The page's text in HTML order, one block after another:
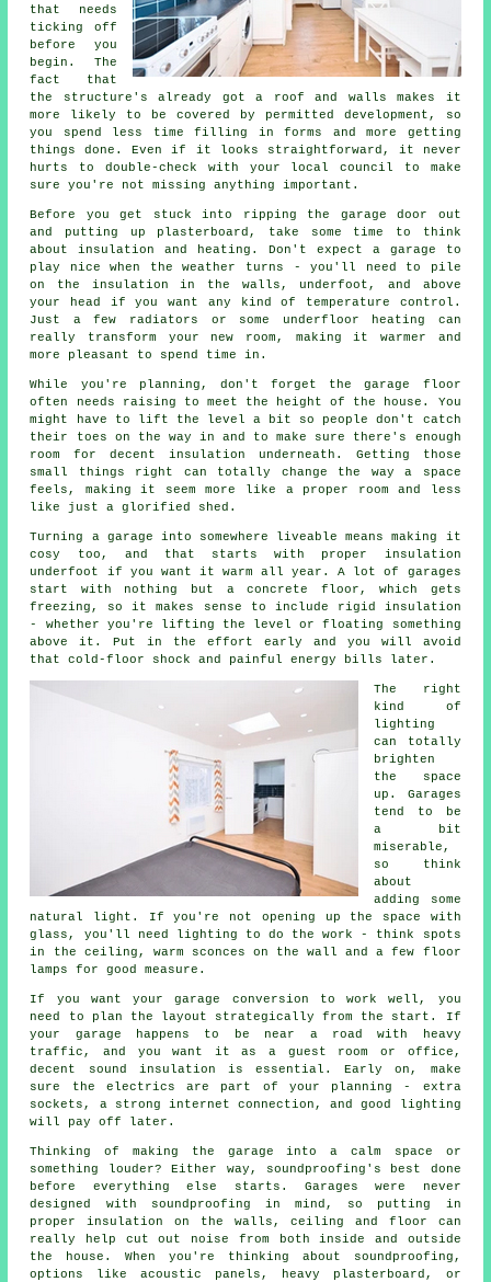
that needs
ticking off
before you
begin. The
fact that
the structure's already got a roof and walls makes it
more likely to be covered by permitted development, so
you spend less time filling in forms and more getting
things done. Even if it looks straightforward, it never
hurts to double-check with your local council to make
sure you're not missing anything important.
Before you get stuck into ripping the garage door out
and putting up plasterboard, take some time to think
about insulation and heating. Don't expect a garage to
play nice when the weather turns - you'll need to pile
on the insulation in the walls, underfoot, and above
your head if you want any kind of temperature control.
Just a few radiators or some underfloor heating can
really transform your new room, making it warmer and
more pleasant to spend time in.
While you're planning, don't forget the garage floor
often needs raising to meet the height of the house. You
might have to lift the level a bit so people don't catch
their toes on the way in and to make sure there's enough
room for decent insulation underneath. Getting those
small things right can totally change the way a space
feels, making it seem more like a proper room and less
like just a glorified shed.
Turning a garage into somewhere liveable means making it
cosy too, and that starts with proper insulation
underfoot if you want it warm all year. A lot of garages
start with nothing but a concrete floor, which gets
freezing, so it makes sense to include rigid insulation
- whether you're lifting the level or floating something
above it. Put in the effort early and you will avoid
that cold-floor shock and painful energy bills later.
The right
kind of
lighting
can totally
brighten
the space
up. Garages
tend to be
a bit
miserable,
so think
about
adding some
natural light. If you're not opening up the space with
glass, you'll need lighting to do the work - think spots
in the ceiling, warm sconces on the wall and a few floor
lamps for good measure.
If you want your garage conversion to work well, you
need to plan the layout strategically from the start. If
your garage happens to be near a road with heavy
traffic, and you want it as a guest room or office,
decent sound insulation is essential. Early on, make
sure the electrics are part of your planning - extra
sockets, a strong internet connection, and good lighting
will pay off later.
Thinking of making the garage into a calm space or
something louder? Either way, soundproofing's best done
before everything else starts. Garages were never
designed with soundproofing in mind, so putting in
proper insulation on the walls, ceiling and floor can
really help cut out noise from both inside and outside
the house. When you're thinking about soundproofing,
options like acoustic panels, heavy plasterboard, or